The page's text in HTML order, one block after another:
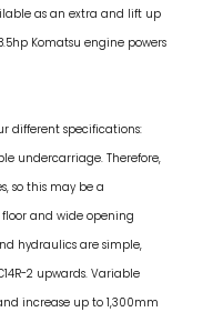
as an extra and lift up
Komatsu engine powers
different specifications:
undercarriage. Therefore,
so this may be a
and wide opening
hydraulics are simple,
2 upwards. Variable
increase up to 1,300mm